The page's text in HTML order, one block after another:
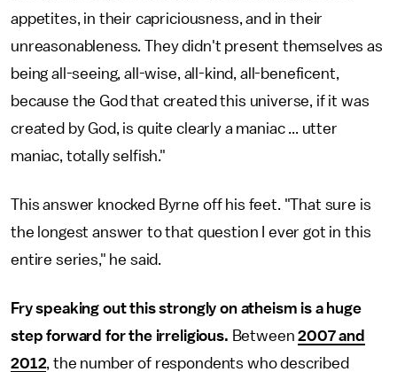
appetites, in their capriciousness, and in their
unreasonableness. They didn't present themselves as
being all-seeing, all-wise, all-kind, all-beneficent,
because the God that created this universe, if it was
created by God, is quite clearly a maniac ... utter
maniac, totally selfish."
This answer knocked Byrne off his feet. "That sure is
the longest answer to that question I ever got in this
entire series," he said.
Fry speaking out this strongly on atheism is a huge
step forward for the irreligious. Between2007 and
2012, the number of respondents who described